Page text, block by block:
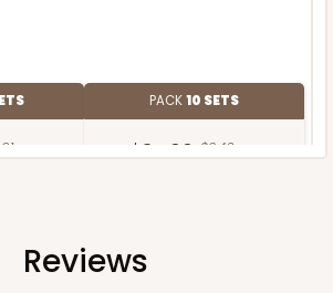
ea.
PACK10 SETS
$34.60 $3.46 ea.
Reviews